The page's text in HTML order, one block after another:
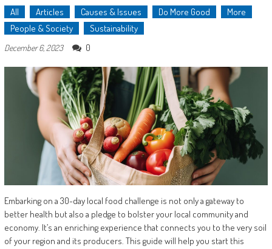
All Articles Causes & Issues Do More Good
More
People & Society
Sustainability
December 6, 2023 0
Embarking on a 30-day local food challenge is not only a gateway to
better health but also a pledge to bolster your local community and
economy. It’s an enriching experience that connects you to the very soil
of your region and its producers. This guide will help you start this